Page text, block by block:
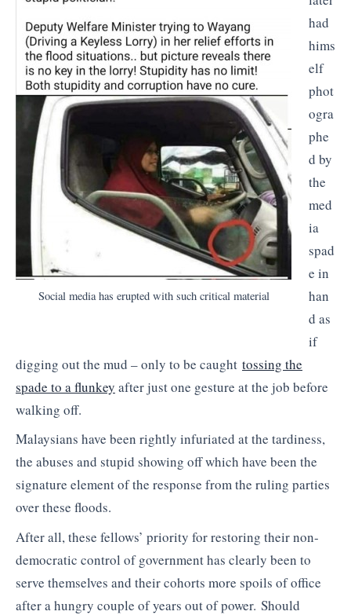
Social media has erupted with such critical material
had
hims
elf
phot
ogra
phe
d by
the
med
ia
spad
e in
han
d as
if
digging out the mud – only to be caught tossing the
spade to a flunkey after just one gesture at the job before
walking off.
Malaysians have been rightly infuriated at the tardiness,
the abuses and stupid showing off which have been the
signature element of the response from the ruling parties
over these floods.
After all, these fellows’ priority for restoring their non-
democratic control of government has clearly been to
serve themselves and their cohorts more spoils of office
after a hungry couple of years out of power. Should